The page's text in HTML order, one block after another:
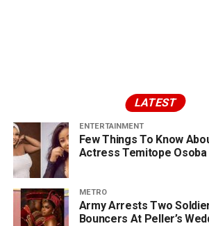
LATEST
ENTERTAINMENT
Few Things To Know
Actress Temitope Osoba
METRO
Army Arrests Two
Bouncers At Peller’s